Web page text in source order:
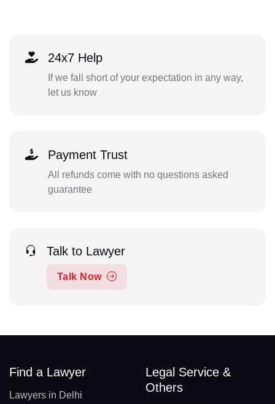
24x7 Help
If we fall short of your expectation in any way,
let us know
Payment Trust
All refunds come with no questions asked
guarantee
Talk to Lawyer
Talk Now
Find a Lawyer
Lawyers in Delhi
Legal Service &
Others